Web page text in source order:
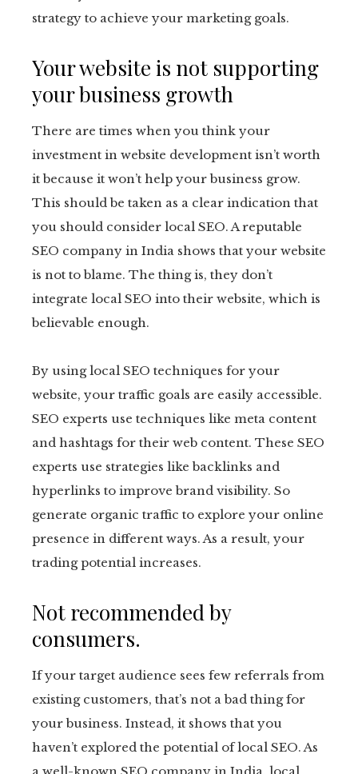
strategy to achieve your marketing goals.
Your website is not supporting
your business growth
There are times when you think your
investment in website development isn’t worth
it because it won’t help your business grow.
This should be taken as a clear indication that
you should consider local SEO. A reputable
SEO company in India shows that your website
is not to blame. The thing is, they don’t
integrate local SEO into their website, which is
believable enough.
By using local SEO techniques for your
website, your traffic goals are easily accessible.
SEO experts use techniques like meta content
and hashtags for their web content. These SEO
experts use strategies like backlinks and
hyperlinks to improve brand visibility. So
generate organic traffic to explore your online
presence in different ways. As a result, your
trading potential increases.
Not recommended by
consumers.
If your target audience sees few referrals from
existing customers, that’s not a bad thing for
your business. Instead, it shows that you
haven’t explored the potential of local SEO. As